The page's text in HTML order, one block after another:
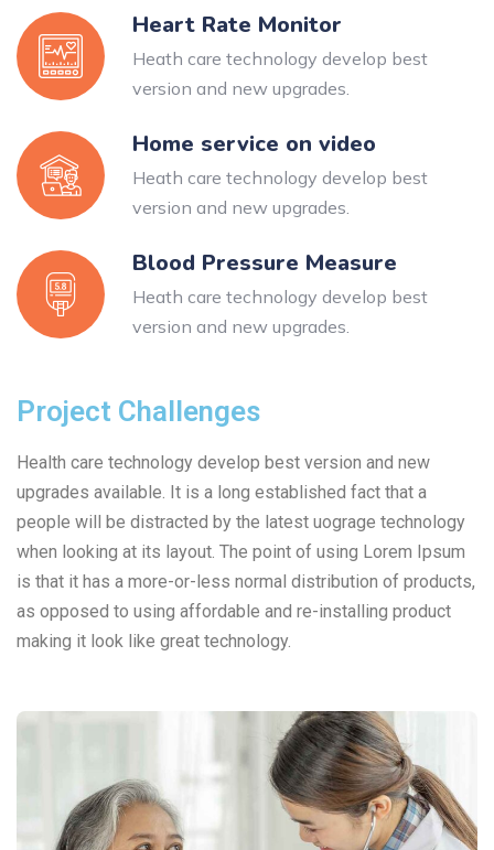
Heart Rate Monitor
Heath care technology develop best
version and new upgrades.
Home service on video
Heath care technology develop best
version and new upgrades.
Blood Pressure Measure
Heath care technology develop best
version and new upgrades.
Project Challenges
Health care technology develop best version and new
upgrades available. It is a long established fact that a
people will be distracted by the latest uograge technology
when looking at its layout. The point of using Lorem Ipsum
is that it has a more-or-less normal distribution of products,
as opposed to using affordable and re-installing product
making it look like great technology.